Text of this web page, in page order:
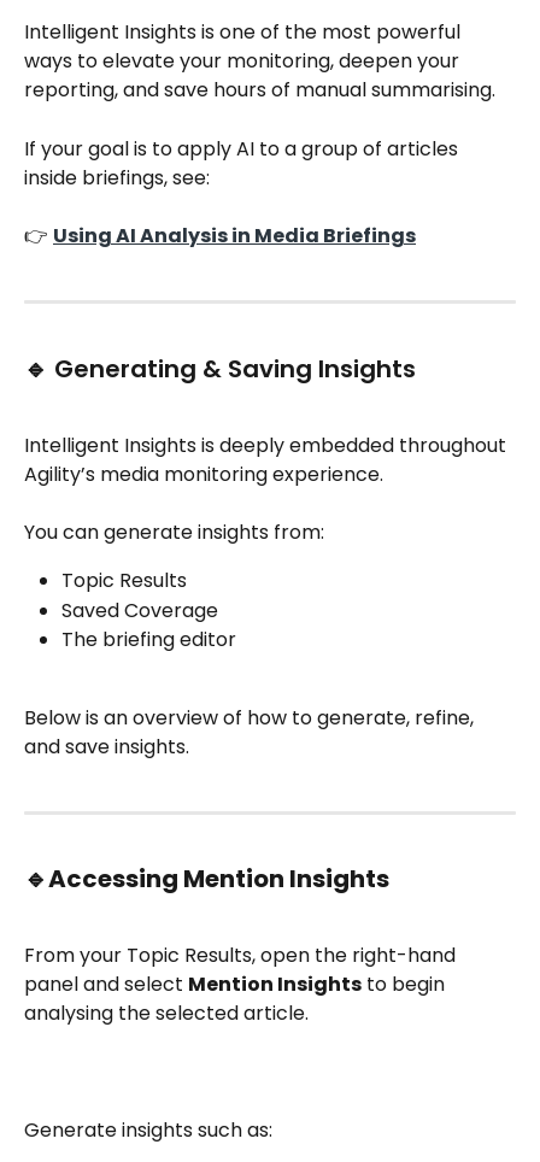
Intelligent Insights is one of the most powerful
ways to elevate your monitoring, deepen your
reporting, and save hours of manual summarising.
If your goal is to apply AI to a group of articles
inside briefings, see:
👉 Using AI Analysis in Media Briefings
🔹 Generating & Saving Insights
Intelligent Insights is deeply embedded throughout
Agility’s media monitoring experience.
You can generate insights from:
Topic Results
Saved Coverage
The briefing editor
Below is an overview of how to generate, refine,
and save insights.
🔹Accessing Mention Insights
From your Topic Results, open the right-hand
panel and select Mention Insights to begin
analysing the selected article.
Generate insights such as: